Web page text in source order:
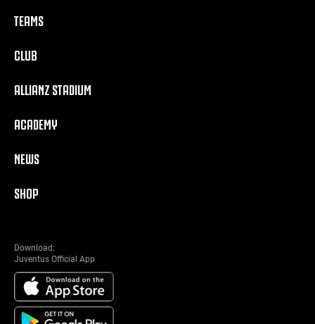
TEAMS
CLUB
ALLIANZ STADIUM
ACADEMY
NEWS
SHOP
Download:
Juventus Official App